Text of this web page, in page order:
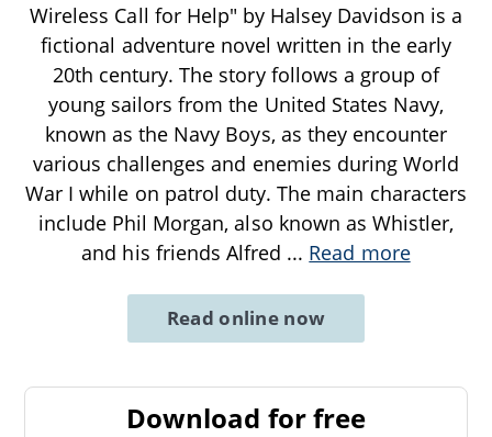
Wireless Call for Help" by Halsey Davidson is a
fictional adventure novel written in the early
20th century. The story follows a group of
young sailors from the United States Navy,
known as the Navy Boys, as they encounter
various challenges and enemies during World
War I while on patrol duty. The main characters
include Phil Morgan, also known as Whistler,
and his friends Alfred ... Read more
Read online now
Download for free